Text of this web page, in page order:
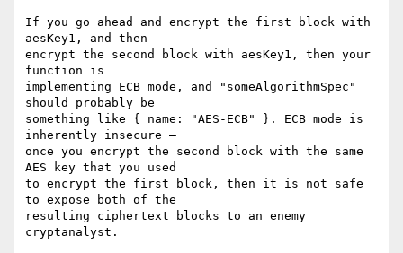
If you go ahead and encrypt the first block with
aesKey1, and then
encrypt the second block with aesKey1, then your
function is
implementing ECB mode, and "someAlgorithmSpec"
should probably be
something like { name: "AES-ECB" }. ECB mode is
inherently insecure —
once you encrypt the second block with the same
AES key that you used
to encrypt the first block, then it is not safe
to expose both of the
resulting ciphertext blocks to an enemy
cryptanalyst.